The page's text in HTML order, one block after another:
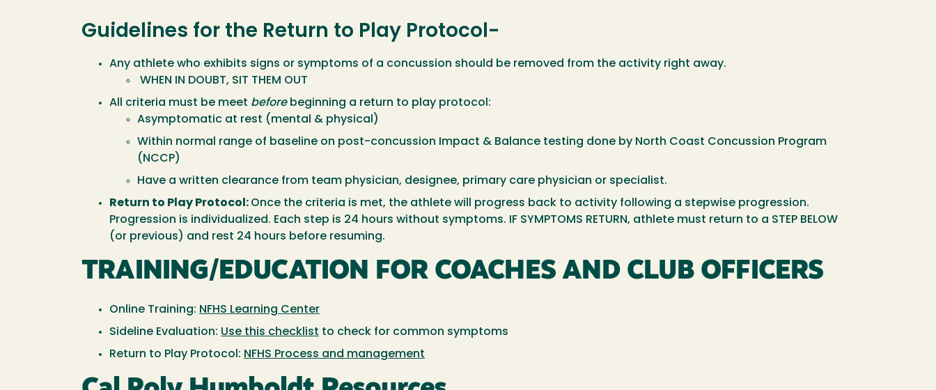
Guidelines for the Return to Play Protocol-
Any athlete who exhibits signs or symptoms of a concussion should be removed from the activity right away.
WHEN IN DOUBT, SIT THEM OUT
All criteria must be meet beforebeginning a return to play protocol:
Asymptomatic at rest (mental & physical)
Within normal range of baseline on post-concussion Impact & Balance testing done by North Coast Concussion Program
(NCCP)
Have a written clearance from team physician, designee, primary care physician or specialist.
Return to Play Protocol: Once the criteria is met, the athlete will progress back to activity following a stepwise progression.
Progression is individualized. Each step is 24 hours without symptoms. IF SYMPTOMS RETURN, athlete must return to a STEP BELOW
(or previous) and rest 24 hours before resuming.
TRAINING/EDUCATION FOR COACHES AND CLUB OFFICERS
Online Training: NFHS Learning Center
Sideline Evaluation: Use this checklist to check for common symptoms
Return to Play Protocol: NFHS Process and management